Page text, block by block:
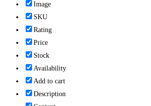
Image
SKU
Rating
Price
Stock
Availability
Add to cart
Description